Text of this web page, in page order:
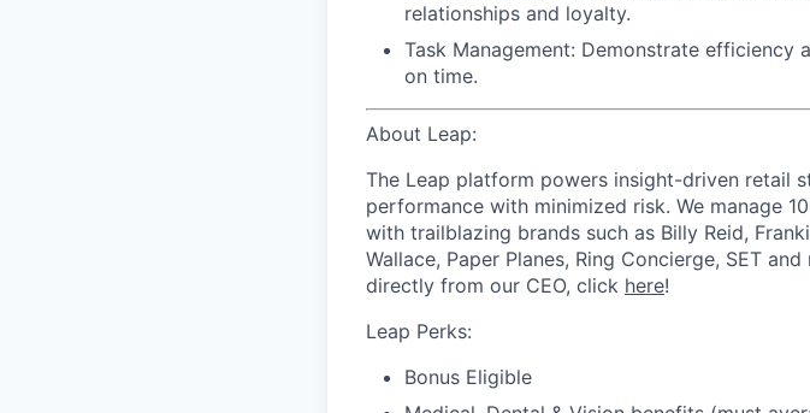
relationships and loyalty.
Task Management: Demonstrate efficiency
on time.
About Leap:
The Leap platform powers insight-driven retail
performance with minimized risk. We manage
with trailblazing brands such as Billy Reid,
Wallace, Paper Planes, Ring Concierge, SET
directly from our CEO, click here!
Leap Perks:
Bonus Eligible